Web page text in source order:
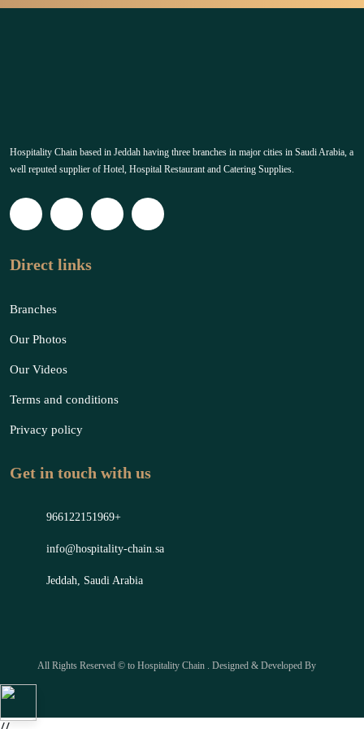
Hospitality Chain based in Jeddah having three branches in major cities in Saudi Arabia, a
well reputed supplier of Hotel, Hospital Restaurant and Catering Supplies.
Direct links
Branches
Our Photos
Our Videos
Terms and conditions
Privacy policy
Get in touch with us
966122151969+
info@hospitality-chain.sa
Jeddah, Saudi Arabia
All Rights Reserved © to Hospitality Chain . Designed & Developed By